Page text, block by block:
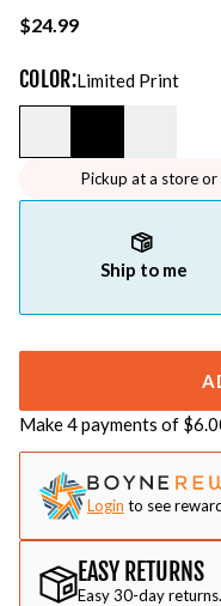
$24.99
COLOR:Limited Print
Pickup at a store
Ship to me
Make 4 payments of $
Login to see
EASY RETURNS
Easy 30-day returns.